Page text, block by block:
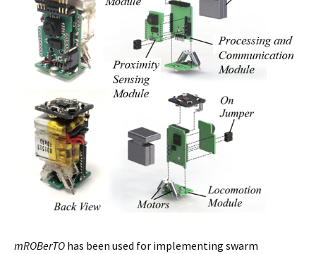
mROBerTO has been used for implementing swarm